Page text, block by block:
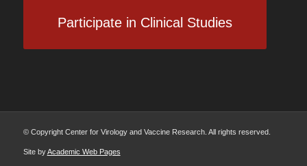
Participate in Clinical Studies
© Copyright Center for Virology and Vaccine Research. All rights reserved.
Site byAcademic Web Pages